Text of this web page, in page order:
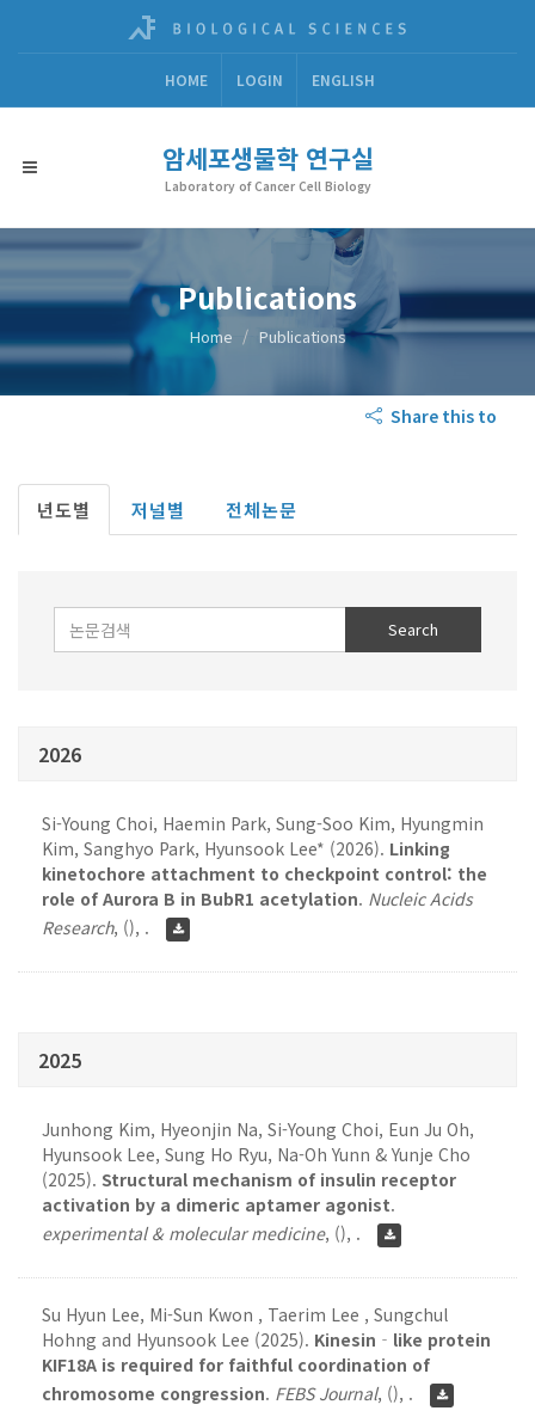
HOME LOGIN ENGLISH
암세포생물학 연구실
Laboratory of Cancer Cell Biology
Publications
Home Publications
Share this to
년도별 저널별 전체논문
2026
Si-Young Choi, Haemin Park, Sung-Soo Kim, Hyungmin
Kim, Sanghyo Park, Hyunsook Lee* (2026). Linking
kinetochore attachment to checkpoint control: the
role of Aurora B in BubR1 acetylation. Nucleic Acids
Research, (), .
2025
Junhong Kim, Hyeonjin Na, Si-Young Choi, Eun Ju Oh,
Hyunsook Lee, Sung Ho Ryu, Na-Oh Yunn & Yunje Cho
(2025). Structural mechanism of insulin receptor
activation by a dimeric aptamer agonist.
experimental & molecular medicine, (), .
Su Hyun Lee, Mi-Sun Kwon , Taerim Lee , Sungchul
Hohng and Hyunsook Lee (2025). Kinesin‐like protein
KIF18A is required for faithful coordination of
chromosome congression. FEBS Journal, (), .